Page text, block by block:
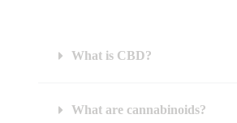
What is CBD?
What are cannabinoids?